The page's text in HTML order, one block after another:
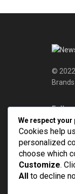
©
Follow
We respect your
Cookies help
personalized
choose which
Customize.
All
to decline